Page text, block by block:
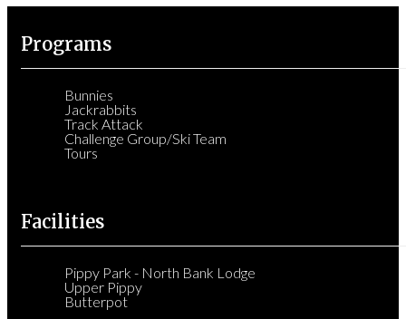
Programs
Bunnies
Jackrabbits
Track Attack
Challenge Group/Ski Team
Tours
Facilities
Pippy Park - North Bank Lodge
Upper Pippy
Butterpot